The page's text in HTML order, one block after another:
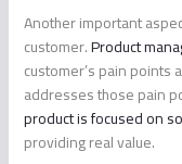
Another important
customer.Product
customer’s pain
addresses those pain
product is focused on
providing real value.